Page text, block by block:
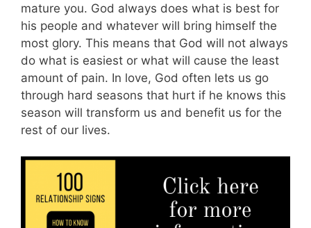
mature you. God always does what is best for
his people and whatever will bring himself the
most glory. This means that God will not always
do what is easiest or what will cause the least
amount of pain. In love, God often lets us go
through hard seasons that hurt if he knows this
season will transform us and benefit us for the
rest of our lives.